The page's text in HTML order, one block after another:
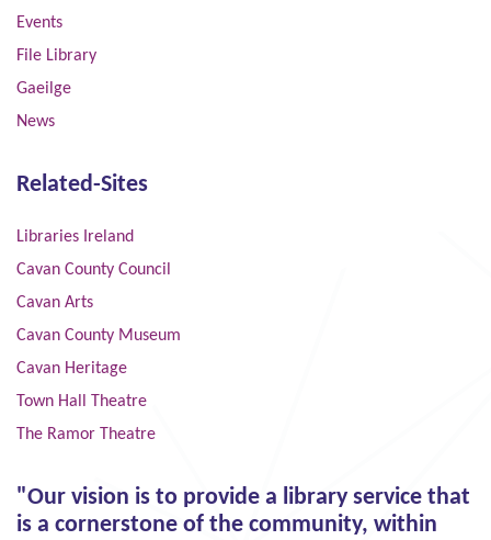
Events
File Library
Gaeilge
News
Related-Sites
Libraries Ireland
Cavan County Council
Cavan Arts
Cavan County Museum
Cavan Heritage
Town Hall Theatre
The Ramor Theatre
"Our vision is to provide a library service that
is a cornerstone of the community, within